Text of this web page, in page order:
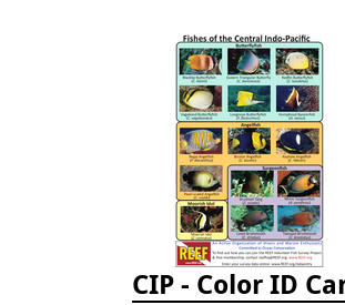
CIP - Color ID